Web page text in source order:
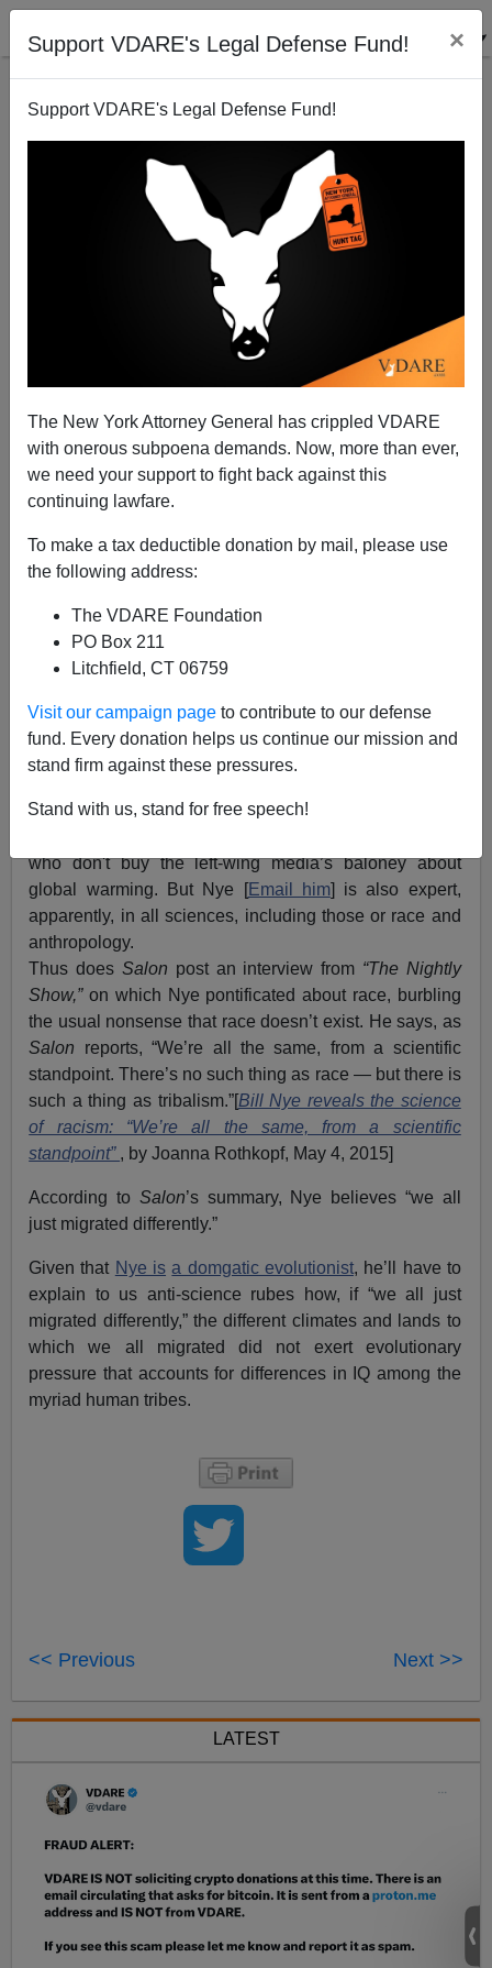
Support VDARE's Legal Defense Fund! ×
Support VDARE's Legal Defense Fund!
The New York Attorney General has crippled VDARE
with onerous subpoena demands. Now, more than ever,
we need your support to fight back against this
continuing lawfare.
To make a tax deductible donation by mail, please use
the following address:
The VDARE Foundation
PO Box 211
Litchfield, CT 06759
Visit our campaign page to contribute to our defense
fund. Every donation helps us continue our mission and
stand firm against these pressures.
Stand with us, stand for free speech!
Science Guy Bill Nye Denies Reality Of Race On TV
—Has He Stopped Believing In Evolution?
A.W. Morgan
05/05/2015
A+|a-
Bill Nye, the Science Guy, is the media's go-to guy
who don't buy the left-wing media’s baloney about
global warming. But Nye [Email him] is also expert,
apparently, in all sciences, including those or race and
anthropology.
Thus does Salon post an interview from “The Nightly
Show,”on which Nye pontificated about race, burbling
the usual nonsense that race doesn’t exist. He says, as
Salon reports, “We’re all the same, from a scientific
standpoint. There’s no such thing as race — but there is
such a thing as tribalism.”[Bill Nye reveals the science
of racism: “We’re all the same, from a scientific
standpoint” , by Joanna Rothkopf, May 4, 2015]
According to Salon’s summary, Nye believes “we all
just migrated differently.”
Given that Nye is a domgatic evolutionist, he’ll have to
explain to us anti-science rubes how, if “we all just
migrated differently,” the different climates and lands to
which we all migrated did not exert evolutionary
pressure that accounts for differences in IQ among the
myriad human tribes.
<< Previous Next >>
LATEST